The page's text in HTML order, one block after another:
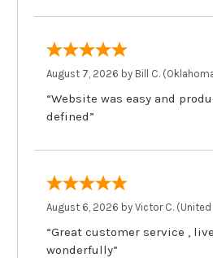
August 7, 2026 by Bill C.
“Website was easy and
defined”
August 6, 2026 by Victor C.
“Great customer service ,
wonderfully”